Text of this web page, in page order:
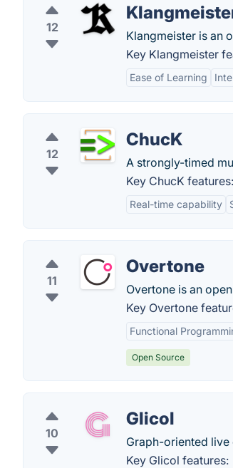
12
Klangmeister is an
Key Klangmeister
Ease of Learning
12
ChucK
A strongly-timed
Key ChucK features:
Real-time capability
11
Overtone
Overtone is an
Key Overtone
Functional
Open Source
10
Glicol
Graph-oriented live
Key Glicol features: